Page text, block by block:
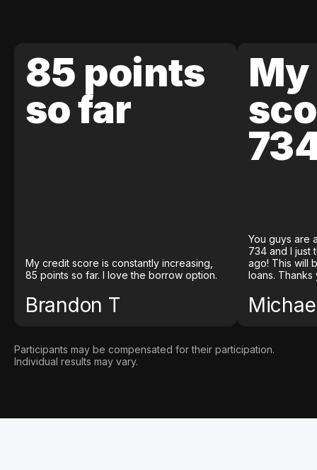
85 points
so far
My credit score is constantly increasing,
85 points so far. I love the borrow option.
Brandon T
You guys are
734 and I just
ago! This will
loans. Thanks
Participants may be compensated for their participation.
Individual results may vary.